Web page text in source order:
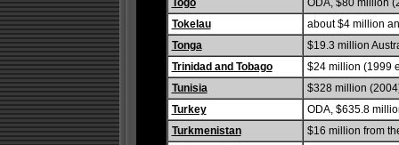
Togo
ODA, $80 million
Tokelau
about $4 million
Tonga
$19.3 million
Trinidad and Tobago
$24 million (1999
Tunisia
$328 million
Turkey
ODA, $635.8
Turkmenistan
$16 million from